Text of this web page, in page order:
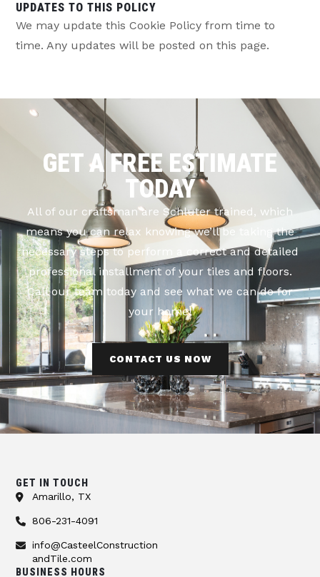
UPDATES TO THIS POLICY
We may update this Cookie Policy from time to
time. Any updates will be posted on this page.
GET A FREE ESTIMATE
TODAY
All of our craftsman are Schluter trained, which
means you can relax knowing we’ll be taking the
necessary steps to perform a correct and detailed
professional installment of your tiles and floors.
Call our team today and see what we can do for
your home!
CONTACT US NOW
GET IN TOUCH
Amarillo, TX
806-231-4091
info@CasteelConstruction
andTile.com
BUSINESS HOURS